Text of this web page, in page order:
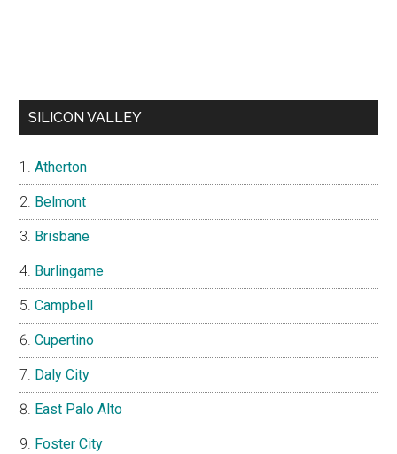
SILICON VALLEY
Atherton
Belmont
Brisbane
Burlingame
Campbell
Cupertino
Daly City
East Palo Alto
Foster City